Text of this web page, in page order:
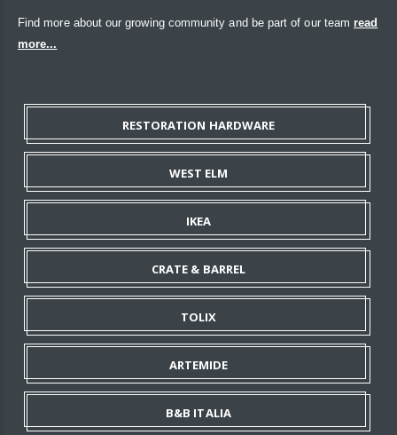
Find more about our growing community and be part of our team read
more...
RESTORATION HARDWARE
WEST ELM
IKEA
CRATE & BARREL
TOLIX
ARTEMIDE
B&B ITALIA